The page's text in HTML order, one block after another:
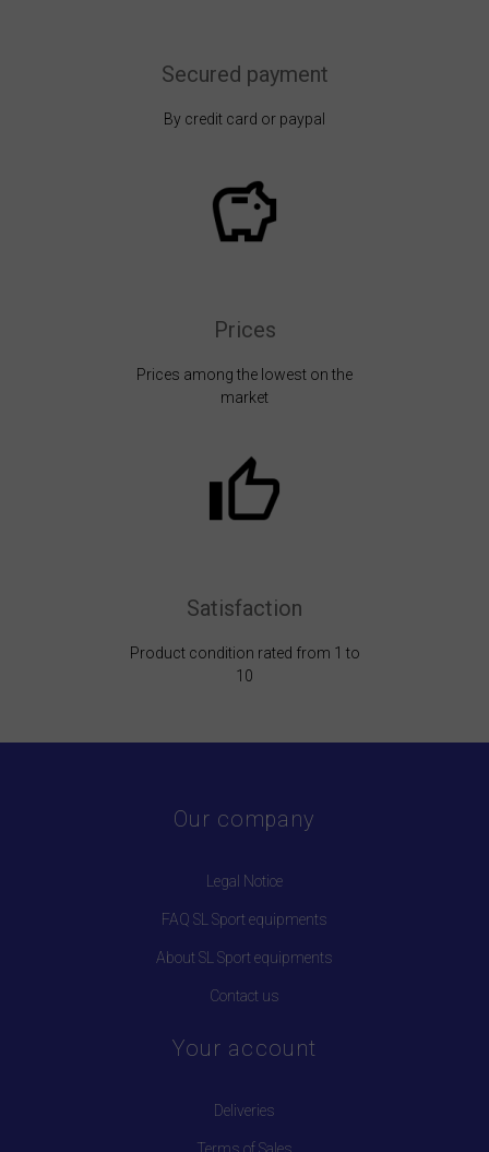
Secured payment
By credit card or paypal
Prices
Prices among the lowest on the
market
Satisfaction
Product condition rated from 1 to
10
Our company
Legal Notice
FAQ SL Sport equipments
About SL Sport equipments
Contact us
Your account
Deliveries
Terms of Sales